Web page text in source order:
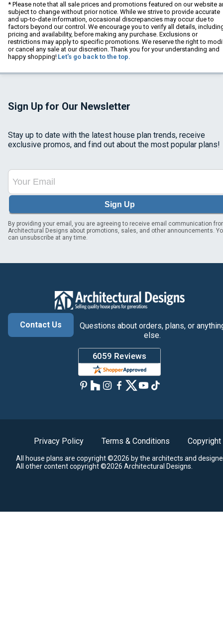
* Please note that all sale prices and promotions featured on our website
subject to change without prior notice. While we strive to provide accurate
and up-to-date information, occasional discrepancies may occur due to
factors beyond our control. We encourage you to verify all details,
pricing and availability, before making any purchase. Exclusions or
restrictions may apply to specific promotions. We reserve the right to
or cancel any sale at our discretion. Thank you for your understanding and
happy shopping! Let's go back to the top.
Sign Up for Our Newsletter
Stay up to date with the latest house plan trends, receive
exclusive promos, and find out about the most popular plans!
Sign Up
By providing your email, you are agreeing to receive email communication
Architectural Designs about promotions, sales, and other announcements.
can unsubscribe at any time.
Contact Us
Questions about orders, plans, or
else.
Privacy Policy Terms & Conditions Copyright
All house plans are copyright ©2026 by the architects and
All other content copyright ©2026 Architectural Designs.